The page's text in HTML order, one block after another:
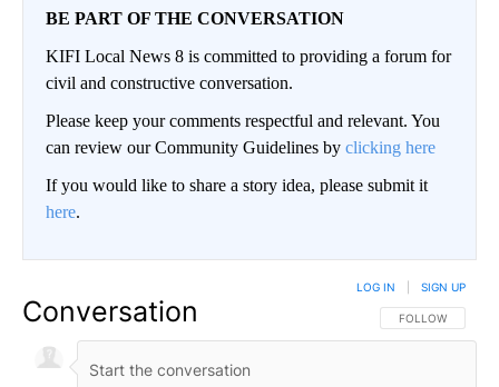
BE PART OF THE CONVERSATION
KIFI Local News 8 is committed to providing a forum for
civil and constructive conversation.
Please keep your comments respectful and relevant. You
can review our Community Guidelines by clicking here
If you would like to share a story idea, please submit it
here.
Conversation FOLLOW THIS
FOLLOW
LOG IN SIGN UP